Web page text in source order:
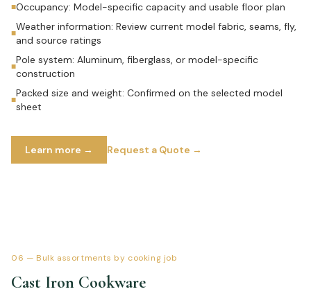
■Occupancy: Model-specific capacity and usable floor plan
■
Weather information: Review current model fabric, seams, fly,
and source ratings
■
Pole system: Aluminum, fiberglass, or model-specific
construction
■
Packed size and weight: Confirmed on the selected model
sheet
Learn more → Request a Quote →
06 — Bulk assortments by cooking job
Cast Iron Cookware